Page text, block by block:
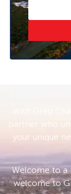
partner who
your unique
Welcome to a
welcome to